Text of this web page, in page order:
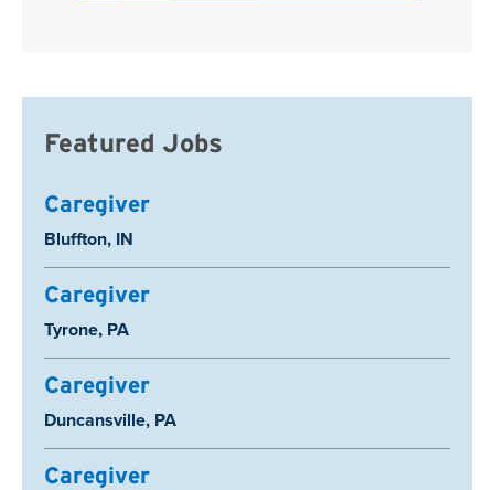
Featured Jobs
Caregiver
Location:
Bluffton, IN
Caregiver
Location:
Tyrone, PA
Caregiver
Location:
Duncansville, PA
Caregiver